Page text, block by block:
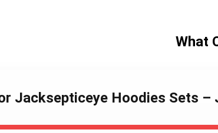
What
Jacksepticeye Hoodies Sets –